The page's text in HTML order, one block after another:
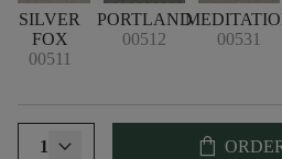
SILVER
FOX
00511
PORTLAND
00512
00531
1 shopping_bag